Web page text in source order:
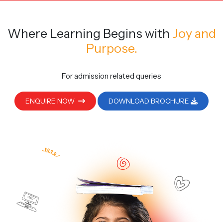
Where Learning Begins with Joy and
Purpose.
For admission related queries
ENQUIRE NOW DOWNLOAD BROCHURE